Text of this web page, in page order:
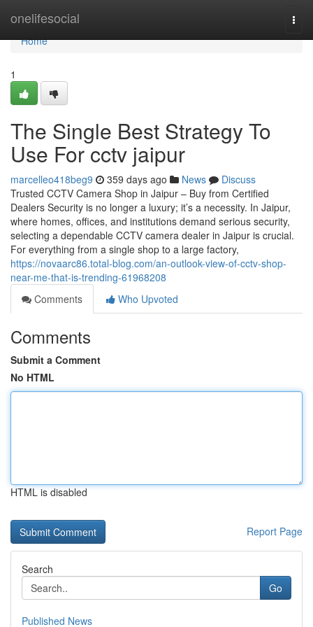
onelifesocial
Home
Home
1
The Single Best Strategy To
Use For cctv jaipur
marcelleo418beg9 359 days ago News
Discuss
Trusted CCTV Camera Shop in Jaipur – Buy from Certified
Dealers Security is no longer a luxury; it’s a necessity. In Jaipur,
where homes, offices, and institutions demand serious security,
selecting a dependable CCTV camera dealer in Jaipur is crucial.
For everything from a single shop to a large factory,
https://novaarc86.total-blog.com/an-outlook-view-of-cctv-shop-
near-me-that-is-trending-61968208
Comments
Who Upvoted
Comments
Submit a Comment
No HTML
HTML is disabled
Report Page
Search
Go
Published News